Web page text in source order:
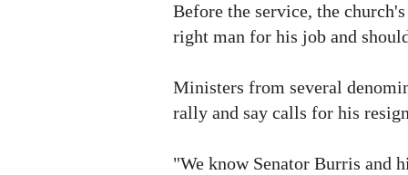
Before the service, the
right man for his job and
Ministers from several
rally and say calls for his
"We know Senator Burris and